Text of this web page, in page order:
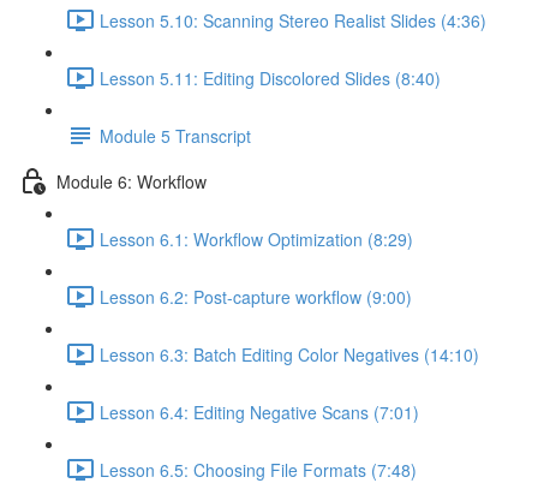
Lesson 5.10: Scanning Stereo Realist Slides (4:36)
Lesson 5.11: Editing Discolored Slides (8:40)
Module 5 Transcript
Module 6: Workflow
Lesson 6.1: Workflow Optimization (8:29)
Lesson 6.2: Post-capture workflow (9:00)
Lesson 6.3: Batch Editing Color Negatives (14:10)
Lesson 6.4: Editing Negative Scans (7:01)
Lesson 6.5: Choosing File Formats (7:48)